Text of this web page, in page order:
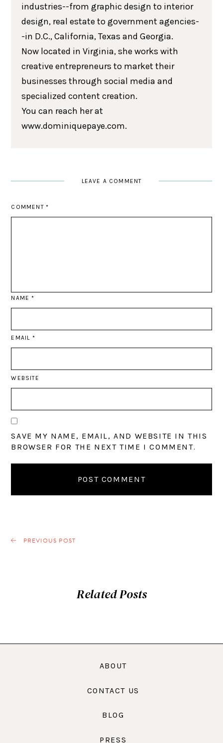
industries--from graphic design to interior
design, real estate to government agencies-
-in D.C., California, Texas and Georgia.
Now located in Virginia, she works with
creative entrepreneurs to market their
businesses through social media and
specialized content creation.
You can reach her at
www.dominiquepaye.com.
LEAVE A COMMENT
COMMENT *
NAME*
EMAIL *
WEBSITE
SAVE MY NAME, EMAIL, AND WEBSITE IN THIS
BROWSER FOR THE NEXT TIME I COMMENT.
PREVIOUS POST
Related Posts
ABOUT
CONTACT US
BLOG
PRESS